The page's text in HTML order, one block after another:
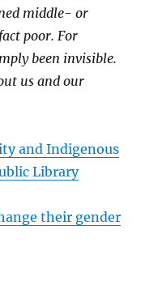
middle- or
poor. For
been invisible.
us and our
and Indigenous
Library
their gender